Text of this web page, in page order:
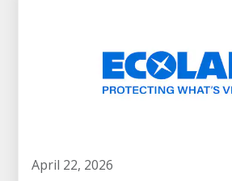
april 22, 2026